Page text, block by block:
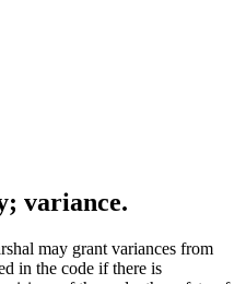
variance.
may grant variances from
in the code if there is